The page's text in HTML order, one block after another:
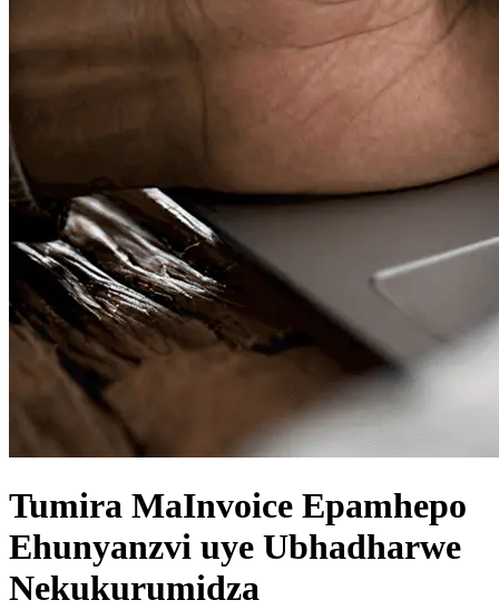
Tumira MaInvoice Epamhepo
Ehunyanzvi uye Ubhadharwe
Nekukurumidza